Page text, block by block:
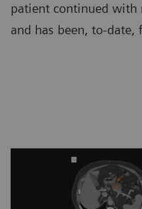
patient continued with
and has been, to-date,